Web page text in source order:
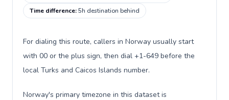
Time difference:5h destination behind
For dialing this route, callers in Norway usually start
with 00 or the plus sign, then dial +1-649 before the
local Turks and Caicos Islands number.
Norway's primary timezone in this dataset is